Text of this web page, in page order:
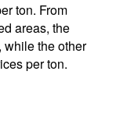
ton. From
areas, the
while the other
per ton.